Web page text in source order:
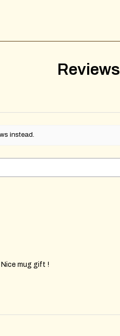
Reviews
instead.
mug gift !